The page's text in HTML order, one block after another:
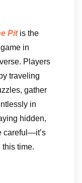
Pit is the
in
Players
traveling
gather
in
hidden,
careful—it’s
this time.